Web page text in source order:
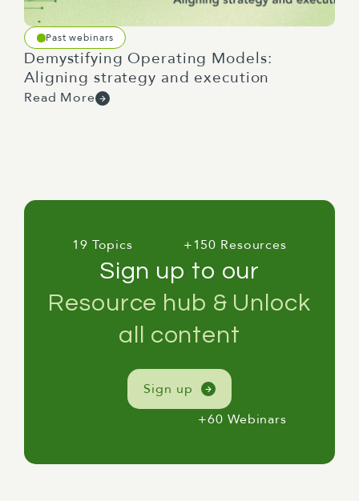
Past webinars
Demystifying Operating Models:
Aligning strategy and execution
Read More
19 Topics +150 Resources
Sign up to our
Resource hub & Unlock
all content
Sign up
+60 Webinars